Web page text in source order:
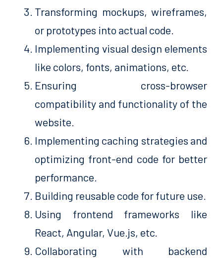
Transforming mockups, wireframes,
or prototypes into actual code.
Implementing visual design elements
like colors, fonts, animations, etc.
Ensuring cross-browser
compatibility and functionality of the
website.
Implementing caching strategies and
optimizing front-end code for better
performance.
Building reusable code for future use.
Using frontend frameworks like
React, Angular, Vue.js, etc.
Collaborating with backend